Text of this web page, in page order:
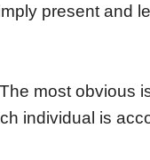
present and
most obvious
individual is